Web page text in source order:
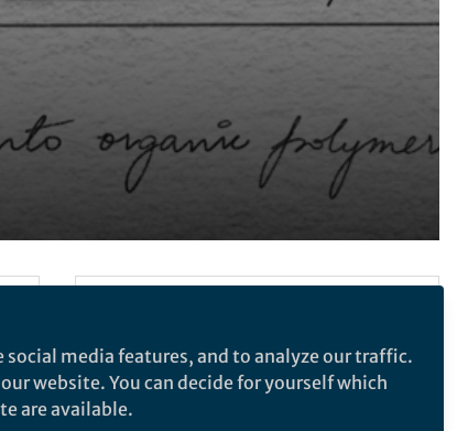
Electrical and Electronic Engineering
media features, and to analyze our traffic.
website. You can decide for yourself which
are available.